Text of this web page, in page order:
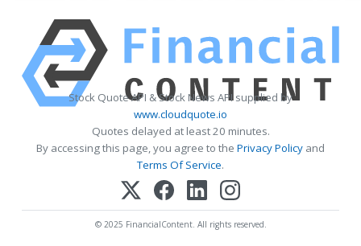
Stock Quote API & Stock News API supplied by
www.cloudquote.io
Quotes delayed at least 20 minutes.
By accessing this page, you agree to the Privacy Policy and
Terms Of Service.
© 2025 FinancialContent. All rights reserved.